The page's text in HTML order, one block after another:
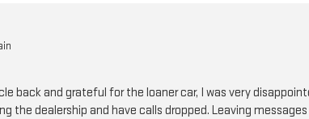
back and grateful for the loaner car, I was very
the dealership and have calls dropped. Leaving